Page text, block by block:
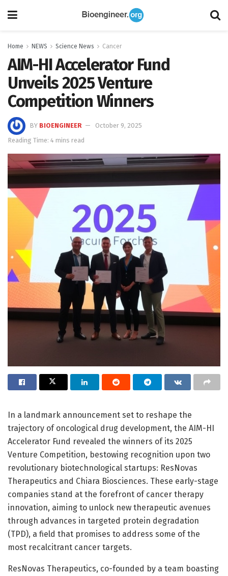
Home NEWS Science News Cancer
AIM-HI Accelerator Fund
Unveils 2025 Venture
Competition Winners
BY BIOENGINEER
October 9, 2025
Reading Time: 4 mins read
In a landmark announcement set to reshape the
trajectory of oncological drug development, the AIM-HI
Accelerator Fund revealed the winners of its 2025
Venture Competition, bestowing recognition upon two
revolutionary biotechnological startups: ResNovas
Therapeutics and Chiara Biosciences. These early-stage
companies stand at the forefront of cancer therapy
innovation, aiming to unlock new therapeutic avenues
through advances in targeted protein degradation
(TPD), a field that promises to address some of the
most recalcitrant cancer targets.
ResNovas Therapeutics, co-founded by a team boasting